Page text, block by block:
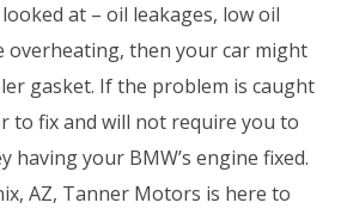
at – oil leakages, low oil
overheating, then your car might
gasket. If the problem is caught
to fix and will not require you to
having your BMW’s engine fixed.
AZ, Tanner Motors is here to